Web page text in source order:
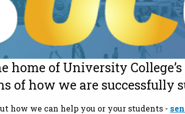
home of University College’s
of how we are successfully
how we can help you or your students -